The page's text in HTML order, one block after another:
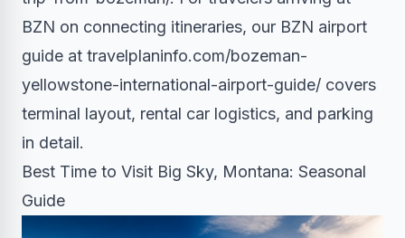
BZN on connecting itineraries, our BZN airport
guide at travelplaninfo.com/bozeman-
yellowstone-international-airport-guide/ covers
terminal layout, rental car logistics, and parking
in detail.
Best Time to Visit Big Sky, Montana: Seasonal
Guide